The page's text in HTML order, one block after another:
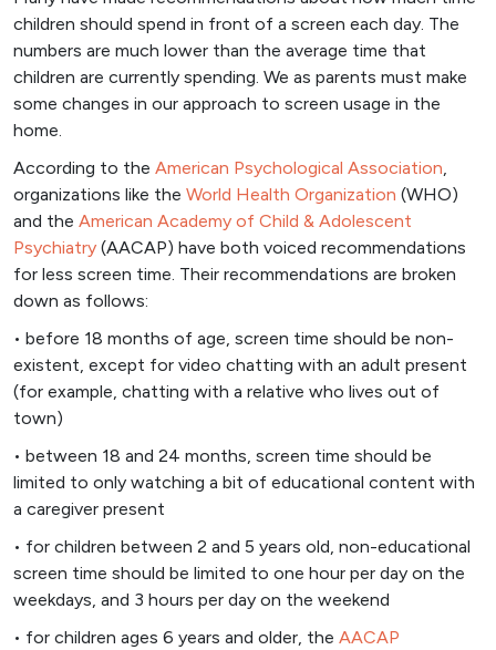
children should spend in front of a screen each day. The
numbers are much lower than the average time that
children are currently spending. We as parents must make
some changes in our approach to screen usage in the
home.
According to the American Psychological Association,
organizations like the World Health Organization (WHO)
and the American Academy of Child & Adolescent
Psychiatry (AACAP) have both voiced recommendations
for less screen time. Their recommendations are broken
down as follows:
• before 18 months of age, screen time should be non-
existent, except for video chatting with an adult present
(for example, chatting with a relative who lives out of
town)
• between 18 and 24 months, screen time should be
limited to only watching a bit of educational content with
a caregiver present
• for children between 2 and 5 years old, non-educational
screen time should be limited to one hour per day on the
weekdays, and 3 hours per day on the weekend
• for children ages 6 years and older, the AACAP